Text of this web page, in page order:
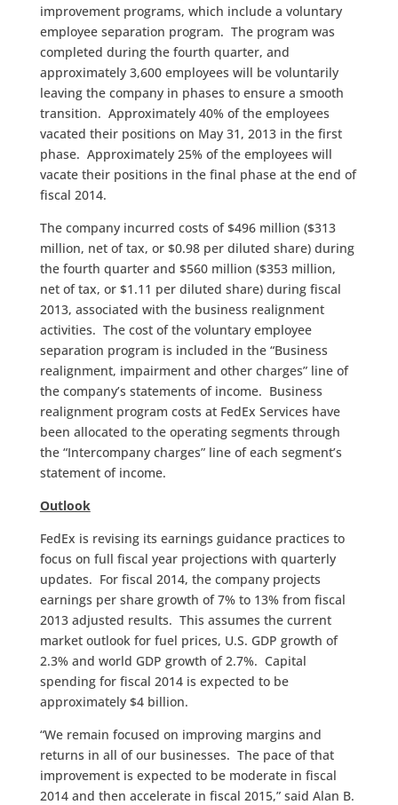
improvement programs, which include a voluntary
employee separation program. The program was
completed during the fourth quarter, and
approximately 3,600 employees will be voluntarily
leaving the company in phases to ensure a smooth
transition. Approximately 40% of the employees
vacated their positions on May 31, 2013 in the first
phase. Approximately 25% of the employees will
vacate their positions in the final phase at the end of
fiscal 2014.
The company incurred costs of $496 million ($313
million, net of tax, or $0.98 per diluted share) during
the fourth quarter and $560 million ($353 million,
net of tax, or $1.11 per diluted share) during fiscal
2013, associated with the business realignment
activities. The cost of the voluntary employee
separation program is included in the “Business
realignment, impairment and other charges” line of
the company’s statements of income. Business
realignment program costs at FedEx Services have
been allocated to the operating segments through
the “Intercompany charges” line of each segment’s
statement of income.
Outlook
FedEx is revising its earnings guidance practices to
focus on full fiscal year projections with quarterly
updates. For fiscal 2014, the company projects
earnings per share growth of 7% to 13% from fiscal
2013 adjusted results. This assumes the current
market outlook for fuel prices, U.S. GDP growth of
2.3% and world GDP growth of 2.7%. Capital
spending for fiscal 2014 is expected to be
approximately $4 billion.
“We remain focused on improving margins and
returns in all of our businesses. The pace of that
improvement is expected to be moderate in fiscal
2014 and then accelerate in fiscal 2015,” said Alan B.